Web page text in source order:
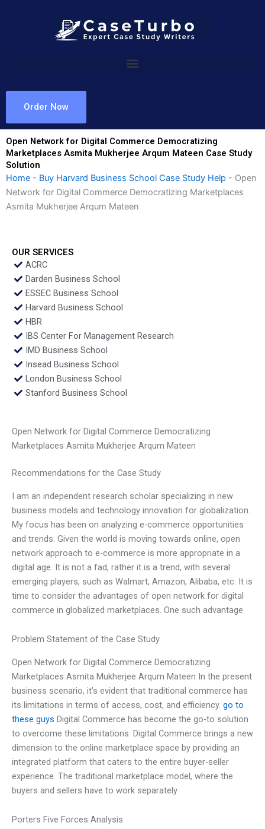
Order Now
Open Network for Digital Commerce Democratizing
Marketplaces Asmita Mukherjee Arqum Mateen Case Study
Solution
Home - Buy Harvard Business School Case Study Help - Open
Network for Digital Commerce Democratizing Marketplaces
Asmita Mukherjee Arqum Mateen
OUR SERVICES
ACRC
Darden Business School
ESSEC Business School
Harvard Business School
HBR
IBS Center For Management Research
IMD Business School
Insead Business School
London Business School
Stanford Business School
Open Network for Digital Commerce Democratizing
Marketplaces Asmita Mukherjee Arqum Mateen
Recommendations for the Case Study
I am an independent research scholar specializing in new
business models and technology innovation for globalization.
My focus has been on analyzing e-commerce opportunities
and trends. Given the world is moving towards online, open
network approach to e-commerce is more appropriate in a
digital age. It is not a fad, rather it is a trend, with several
emerging players, such as Walmart, Amazon, Alibaba, etc. It is
time to consider the advantages of open network for digital
commerce in globalized marketplaces. One such advantage
Problem Statement of the Case Study
Open Network for Digital Commerce Democratizing
Marketplaces Asmita Mukherjee Arqum Mateen In the present
business scenario, it’s evident that traditional commerce has
its limitations in terms of access, cost, and efficiency. go to
these guys Digital Commerce has become the go-to solution
to overcome these limitations. Digital Commerce brings a new
dimension to the online marketplace space by providing an
integrated platform that caters to the entire buyer-seller
experience. The traditional marketplace model, where the
buyers and sellers have to work separately
Porters Five Forces Analysis